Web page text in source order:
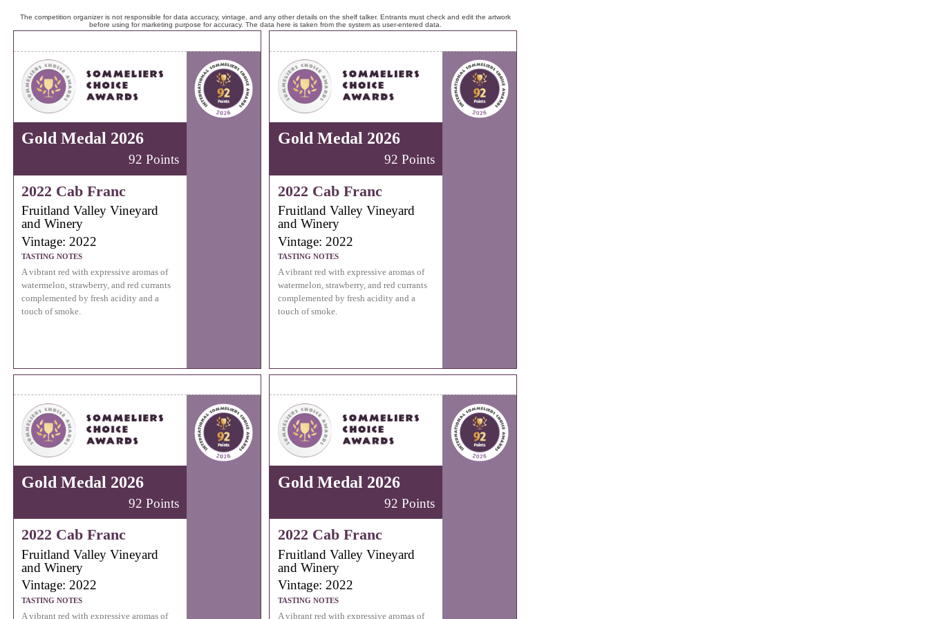
The competition organizer is not responsible for data accuracy, vintage, and any other details on the shelf talker. Entrants must check and edit the artwork
before using for marketing purpose for accuracy. The data here is taken from the system as user-entered data.
Gold Medal 2026
92 Points
2022 Cab Franc
Fruitland Valley Vineyard
and Winery
Vintage: 2022
TASTING NOTES
A vibrant red with expressive aromas of
watermelon, strawberry, and red currants
complemented by fresh acidity and a
touch of smoke.
Gold Medal 2026
92 Points
2022 Cab Franc
Fruitland Valley Vineyard
and Winery
Vintage: 2022
TASTING NOTES
A vibrant red with expressive aromas of
watermelon, strawberry, and red currants
complemented by fresh acidity and a
touch of smoke.
Gold Medal 2026
92 Points
2022 Cab Franc
Fruitland Valley Vineyard
and Winery
Vintage: 2022
TASTING NOTES
A vibrant red with expressive aromas of
Gold Medal 2026
92 Points
2022 Cab Franc
Fruitland Valley Vineyard
and Winery
Vintage: 2022
TASTING NOTES
A vibrant red with expressive aromas of